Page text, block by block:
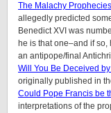
The Malachy
allegedly predicted
Benedict XVI was
he is that one–and if
an antipope/final
Will You Be Deceived
originally published in
Could Pope Francis be
interpretations of the